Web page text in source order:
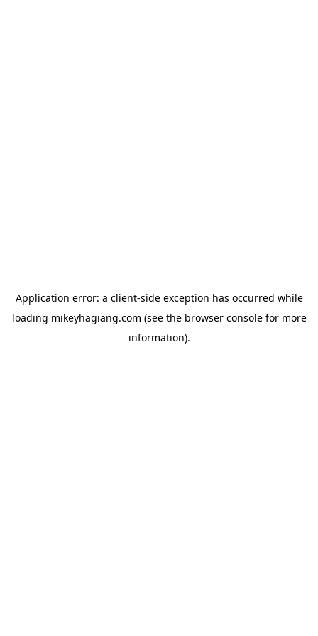
Application error: a client-side exception has occurred while
loading mikeyhagiang.com (see the browser consolefor more
information).